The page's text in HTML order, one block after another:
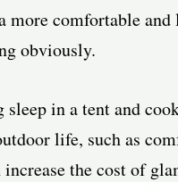
comfortable and
obviously.
in a tent and
life, such as
the cost of